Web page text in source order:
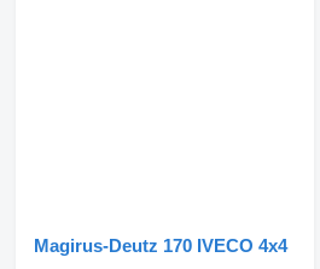
Magirus-Deutz 170 IVECO 4x4